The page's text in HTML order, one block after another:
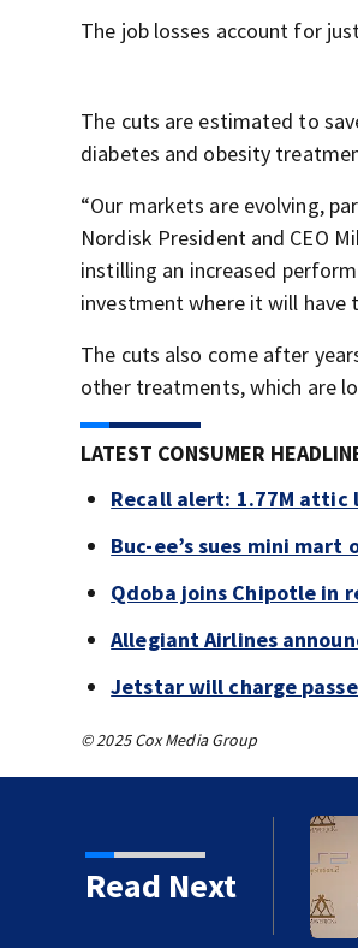
The job losses account for
The cuts are estimated to
diabetes and obesity
“Our markets are evolving,
Nordisk President and CEO
instilling an increased
investment where it will have
The cuts also come after
other treatments, which are
LATEST CONSUMER
Recall alert: 1.77M attic
Buc-ee’s sues mini
Qdoba joins Chipotle in
Allegiant Airlines
Jetstar will charge
© 2025 Cox Media Group
Read Next
manager Peter